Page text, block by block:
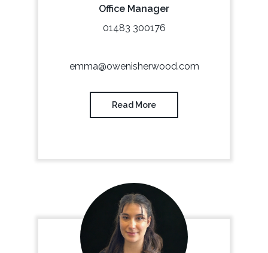
Office Manager
01483 300176
emma@owenisherwood.com
Read More